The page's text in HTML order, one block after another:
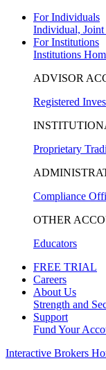
For Individuals
Individual,
For Institutions
Institutions
ADVISOR
Registered
Proprietary
Compliance
OTHER
Educators
FREE TRIAL
Careers
About Us
Strength and
Support
Fund Your
Interactive Brokers